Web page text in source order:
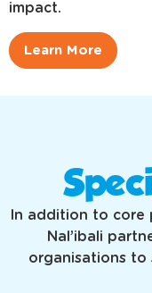
impact.
Learn More
In addition to core
Nal’ibali
organisations